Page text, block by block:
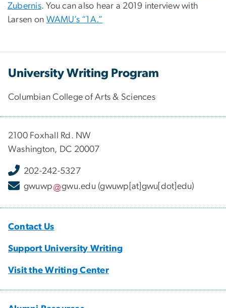
Zubernis. You can also hear a 2019 interview with
Larsen on WAMU’s “1A.”
University Writing Program
Columbian College of Arts & Sciences
2100 Foxhall Rd. NW
Washington, DC 20007
202-242-5327
gwuwp
gwu.edu (gwuwp[at]gwu[dot]edu)
Contact Us
Support University Writing
Visit the Writing Center